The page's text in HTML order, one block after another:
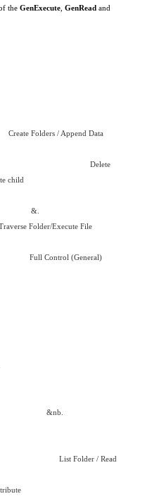
the GenExecute GenRead and
choices:
Create Folders / Append Data
Delete
child
Folder/Execute File
Full Control (General)
List Folder / Read